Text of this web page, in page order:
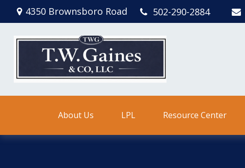
4350 Brownsboro Road 502-290-2884
About Us LPL Resource Center